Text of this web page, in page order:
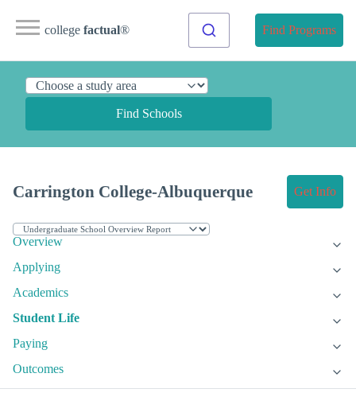
college factual® Find Programs
Find Schools
Carrington College-Albuquerque Get Info
Overview
Applying
Academics
Student Life
Paying
Outcomes